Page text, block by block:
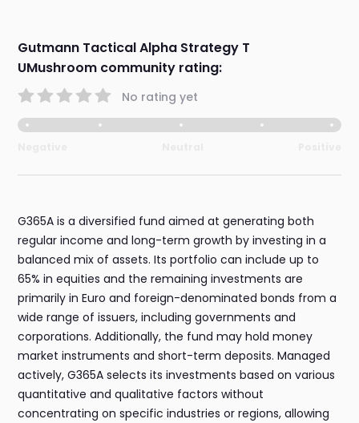
Gutmann Tactical Alpha Strategy T
UMushroom community rating:
No rating yet
G365A is a diversified fund aimed at generating both
regular income and long-term growth by investing in a
balanced mix of assets. Its portfolio can include up to
65% in equities and the remaining investments are
primarily in Euro and foreign-denominated bonds from a
wide range of issuers, including governments and
corporations. Additionally, the fund may hold money
market instruments and short-term deposits. Managed
actively, G365A selects its investments based on various
quantitative and qualitative factors without
concentrating on specific industries or regions, allowing